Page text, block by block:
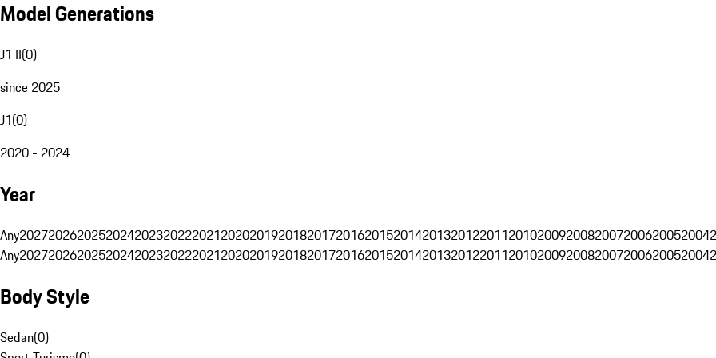
Model Generations
J1 II(0)
since 2025
J1(0)
2020 - 2024
Year
Any202720262025202420232022202120202019201820172016201520142013201220112010200920082007200620052004
Any202720262025202420232022202120202019201820172016201520142013201220112010200920082007200620052004
Body Style
Sedan(0)